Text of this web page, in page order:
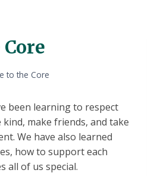
to the Core
been learning to respect
make friends, and take
We have also learned
how to support each
all of us special.